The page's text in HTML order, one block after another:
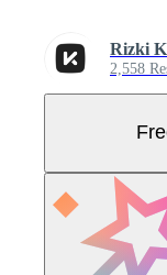
Rizki
2,558